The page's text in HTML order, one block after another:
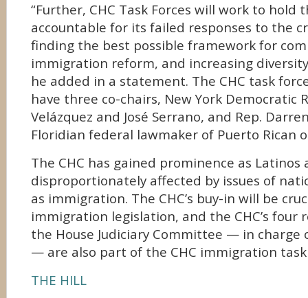
“Further, CHC Task Forces will work to
accountable for its failed responses to the
finding the best possible framework for
immigration reform, and increasing
he added in a statement. The CHC task
have three co-chairs, New York Democratic
Velázquez and José Serrano, and Rep.
Floridian federal lawmaker of Puerto Rican
The CHC has gained prominence as Latinos
disproportionately affected by issues of
as immigration. The CHC’s buy-in will be
immigration legislation, and the CHC’s four
the House Judiciary Committee — in
— are also part of the CHC immigration
THE HILL